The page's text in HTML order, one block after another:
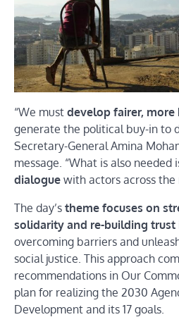
“We must develop fairer, more
generate the political buy-in to
Secretary-General Amina
message. “What is also needed
dialogue with actors across the
The day’s theme focuses on
solidarity and re-building
overcoming barriers and
social justice. This approach
recommendations in Our
plan for realizing the 2030
Development and its 17 goals.